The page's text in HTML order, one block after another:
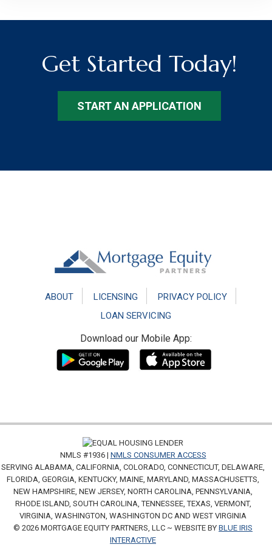
Get Started Today!
START AN APPLICATION
ABOUT LICENSING
PRIVACY POLICY
LOAN SERVICING
Download our Mobile App:
NMLS #1936 | NMLS CONSUMER ACCESS
SERVING ALABAMA, CALIFORNIA, COLORADO, CONNECTICUT, DELAWARE,
FLORIDA, GEORGIA, KENTUCKY, MAINE, MARYLAND, MASSACHUSETTS,
NEW HAMPSHIRE, NEW JERSEY, NORTH CAROLINA, PENNSYLVANIA,
RHODE ISLAND, SOUTH CAROLINA, TENNESSEE, TEXAS, VERMONT,
VIRGINIA, WASHINGTON, WASHINGTON DC AND WEST VIRGINIA
© 2026 MORTGAGE EQUITY PARTNERS, LLC ~ WEBSITE BY BLUE IRIS
INTERACTIVE